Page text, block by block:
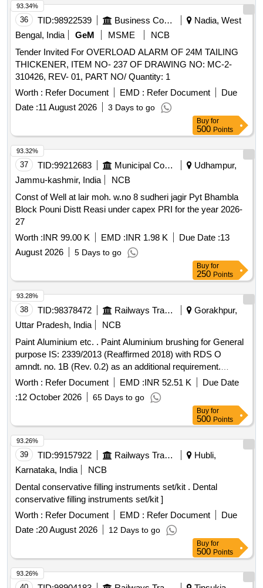
No./Set., [Quantity Tolerance (+/-): 5 %age , Item Category :
Normal , Total PO value variation Permitted: Max 8 lacs ] ]
36 TID:98922539 Business Consultancy
Nadia, West
Bengal, India
GeM MSME
NCB
Tender Invited For OVERLOAD ALARM OF 24M TAILING
THICKENER, ITEM NO- 237 OF DRAWING NO: MC-2-
310426, REV- 01, PART NO/ Quantity: 1
Worth : Refer Document EMD : Refer Document
Due
Date :11 August 2026 3 Days to go
93.34%
Buy for
500 Points
37 TID:99212683 Municipal Corporations
Udhampur,
Jammu-kashmir, India
NCB
Const of Well at lair moh. w.no 8 sudheri jagir Pyt Bhambla
Block Pouni Distt Reasi under capex PRI for the year 2026-
27
Worth :INR 99.00 K EMD :INR 1.98 K Due Date :13
August 2026
5 Days to go
93.32%
Buy for
250 Points
38 TID:98378472 Railways Transport Services
Gorakhpur,
Uttar Pradesh, India
NCB
Paint Aluminium etc. . Paint Aluminium brushing for General
purpose IS: 2339/2013 (Reaffirmed 2018) with RDS O
amndt. no. 1B (Rev. 0.2) as an additional requirement.
Packed in 4 Ltrs dual container made of sheet having two
chambers one for paste and other for Varnish. [ Warranty
Period: 30 Months after the dat e of delivery ] [Quantity
Tolerance (+/-): 5 %age , Item Category : Normal , Total PO
value variation Permitted: Max 8 lacs ] ]
Worth : Refer Document EMD :INR 52.51 K
Due Date
:12 October 2026 65 Days to go
93.28%
Buy for
500 Points
39 TID:99157922 Railways Transport Services
Hubli,
Karnataka, India
NCB
Dental conservative filling instruments set/kit . Dental
conservative filling instruments set/kit ]
Worth : Refer Document EMD : Refer Document
Due
Date :20 August 2026 12 Days to go
93.26%
Buy for
500 Points
93.26%